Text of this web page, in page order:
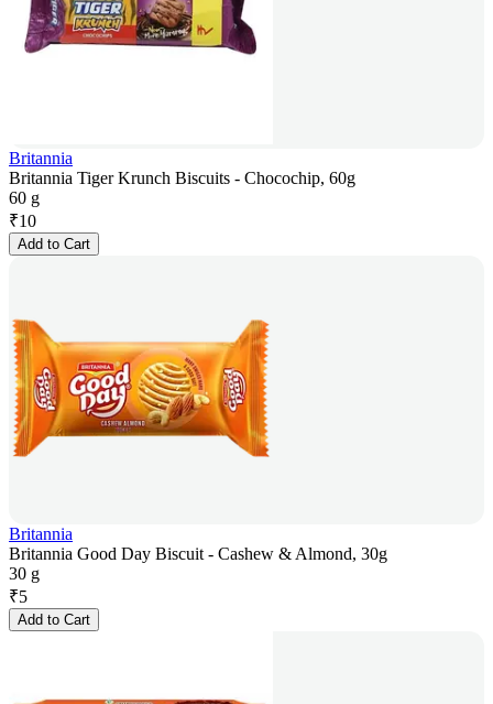
Britannia
Britannia Tiger Krunch Biscuits - Chocochip, 60g
60 g
₹10
Add to Cart
Britannia
Britannia Good Day Biscuit - Cashew & Almond, 30g
30 g
₹5
Add to Cart